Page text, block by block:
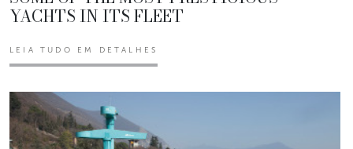
YACHTS IN ITS FLEET
LEIA TUDO EM DETALHES